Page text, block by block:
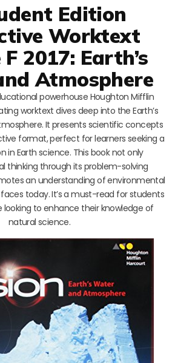
Edition
Worktext
2017: Earth’s
Atmosphere
powerhouse Houghton Mifflin
worktext dives deep into the Earth’s
It presents scientific concepts
format, perfect for learners seeking a
in Earth science. This book not only
thinking through its problem-solving
an understanding of environmental
today. It’s a must-read for students
looking to enhance their knowledge of
natural science.